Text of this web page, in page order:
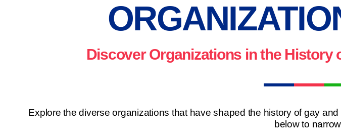
Discover Organizations in the
Explore the diverse organizations that have shaped the history of gay
below to